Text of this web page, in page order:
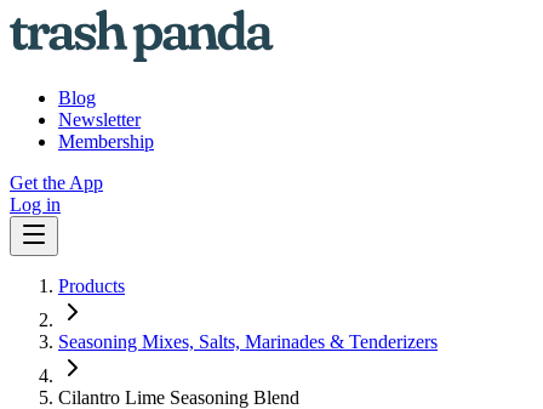
Blog
Newsletter
Membership
Get the App
Log in
Products
Seasoning Mixes, Salts, Marinades & Tenderizers
Cilantro Lime Seasoning Blend